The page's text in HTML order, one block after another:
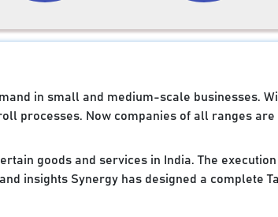
in small and medium-scale businesses.
processes. Now companies of all ranges
goods and services in India. The
insights Synergy has designed a complete